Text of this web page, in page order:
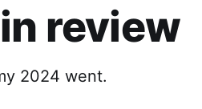
review
2024 went.